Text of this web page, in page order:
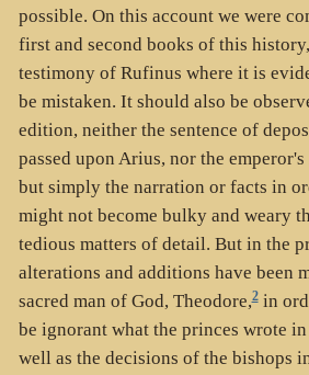
possible. On this account we were
first and second books of this
testimony of Rufinus where it is
be mistaken. It should also be
edition, neither the sentence of
passed upon Arius, nor the
but simply the narration or facts in
might not become bulky and weary
tedious matters of detail. But in the
alterations and additions have been
sacred man of God, Theodore,2in
be ignorant what the princes wrote
well as the decisions of the bishops